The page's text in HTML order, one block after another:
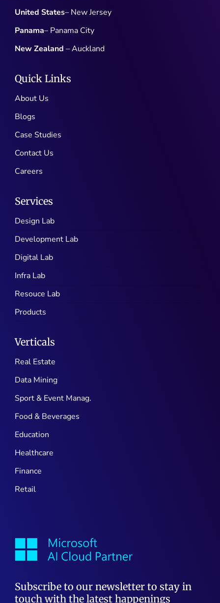
United States– New Jersey
Panama– Panama City
New Zealand – Auckland
Quick Links
About Us
Blogs
Case Studies
Contact Us
Careers
Services
Design Lab
Development Lab
Digital Lab
Infra Lab
Resouce Lab
Products
Verticals
Real Estate
Data Mining
Sport & Event Manag.
Food & Beverages
Education
Healthcare
Finance
Retail
Subscribe to our newsletter to stay in
touch with the latest happenings